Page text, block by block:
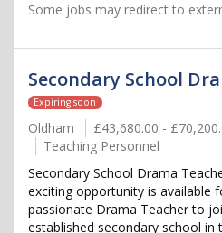
Some jobs may redirect to
Secondary School
Expiring soon
Oldham
£43,680.00 -
Teaching Personnel
Secondary School Drama
exciting opportunity is available
passionate Drama Teacher to
established secondary school in